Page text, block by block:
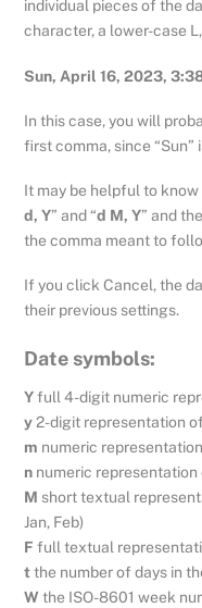
individual pieces of the
character, a lower-case
Sun, April 16, 2023,
In this case, you will
first comma, since “Sun”
It may be helpful to
d, Y” and “d M, Y” and
the comma meant to
If you click Cancel, the
their previous settings.
Date symbols:
Yfull 4-digit numeric
y2-digit representation
m numeric
n numeric
M short textual
Jan, Feb)
F full textual
tthe number of days in
W the ISO-8601 week